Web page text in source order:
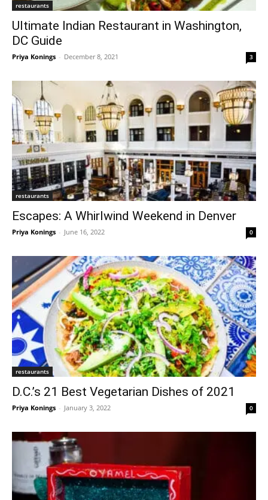
restaurants
Ultimate Indian Restaurant in Washington,
DC Guide
Priya Konings - December 8, 2021 3
restaurants
Escapes: A Whirlwind Weekend in Denver
Priya Konings - June 16, 2022 0
restaurants
D.C.’s 21 Best Vegetarian Dishes of 2021
Priya Konings - January 3, 2022 0